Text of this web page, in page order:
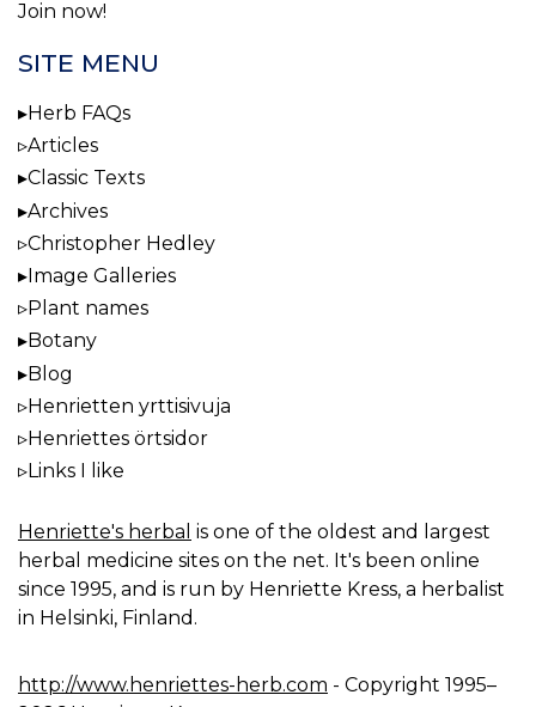
Join now!
SITE MENU
Herb FAQs
Articles
Classic Texts
Archives
Christopher Hedley
Image Galleries
Plant names
Botany
Blog
Henrietten yrttisivuja
Henriettes örtsidor
Links I like
Henriette's herbal is one of the oldest and largest
herbal medicine sites on the net. It's been online
since 1995, and is run by Henriette Kress, a herbalist
in Helsinki, Finland.
http://www.henriettes-herb.com - Copyright 1995–